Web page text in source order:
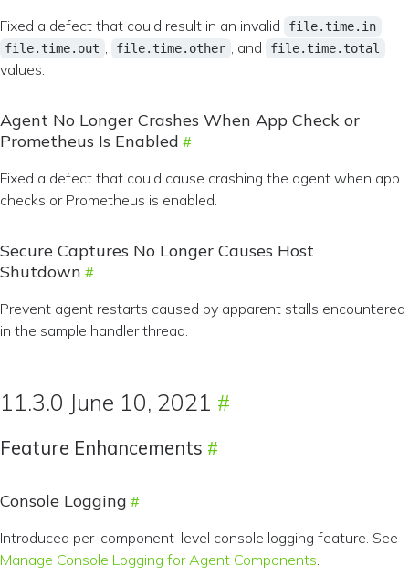
Fixed a defect that could result in an invalid file.time.in ,
file.time.out , file.time.other , and file.time.total
values.
Agent No Longer Crashes When App Check or
Prometheus Is Enabled
Fixed a defect that could cause crashing the agent when app
checks or Prometheus is enabled.
Secure Captures No Longer Causes Host
Shutdown
Prevent agent restarts caused by apparent stalls encountered
in the sample handler thread.
11.3.0 June 10, 2021
Feature Enhancements
Console Logging
Introduced per-component-level console logging feature. See
Manage Console Logging for Agent Components.